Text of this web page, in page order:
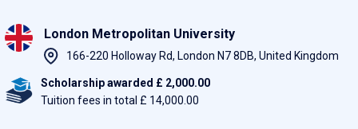
London Metropolitan University
166-220 Holloway Rd, London N7 8DB, United Kingdom
Scholarship awarded £ 2,000.00
Tuition fees in total £ 14,000.00